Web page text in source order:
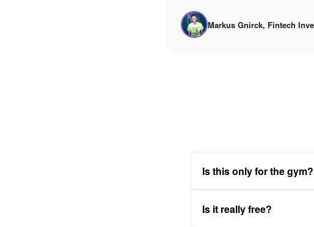
Markus Gnirck, Fintech
Is this only for the gym?
Is it really free?